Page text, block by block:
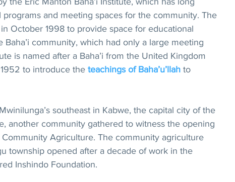
and meeting spaces for the community. The
October 1998 to provide space for educational
Baha’i community, which had only a large meeting
is named after a Baha’i from the United Kingdom
to introduce the teachings of Baha’u’llah to
southeast in Kabwe, the capital city of the
another community gathered to witness the opening
Agriculture. The community agriculture
township opened after a decade of work in the
Inshindo Foundation.